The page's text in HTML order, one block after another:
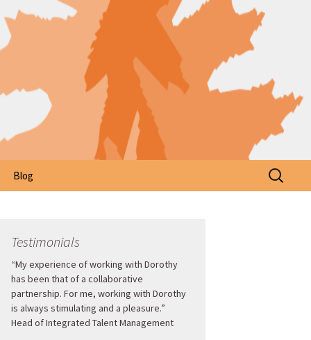
Blog
Search
for:
Testimonials
“My experience of working with Dorothy
has been that of a collaborative
partnership. For me, working with Dorothy
is always stimulating and a pleasure.”
Head of Integrated Talent Management